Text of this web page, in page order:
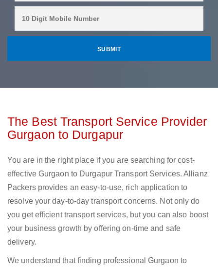
The Best Transport Service Provider
Gurgaon to Durgapur
You are in the right place if you are searching for cost-
effective Gurgaon to Durgapur Transport Services. Allianz
Packers provides an easy-to-use, rich application to
resolve your day-to-day transport concerns. Not only do
you get efficient transport services, but you can also boost
your business growth by offering on-time and safe
delivery.
We understand that finding professional Gurgaon to